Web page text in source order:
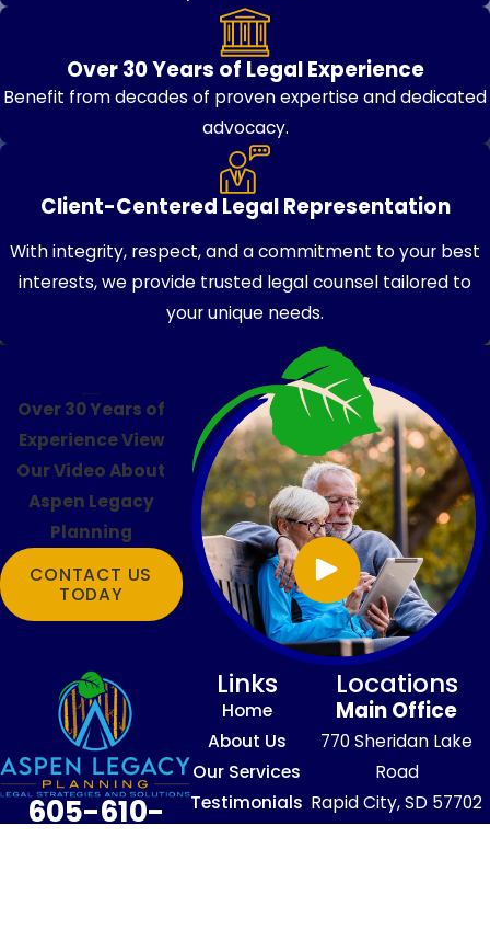
Over 30 Years of Legal Experience
Benefit from decades of proven expertise and dedicated
advocacy.
Client-Centered Legal Representation
With integrity, respect, and a commitment to your best
interests, we provide trusted legal counsel tailored to
your unique needs.
Over 30 Years of
ExperienceView
Our Video About
Aspen Legacy
Planning
CONTACT US
TODAY
605-610-
Links
Home
About Us
Our Services
Testimonials
Locations
Main Office
770 Sheridan Lake
Road
Rapid City, SD 57702